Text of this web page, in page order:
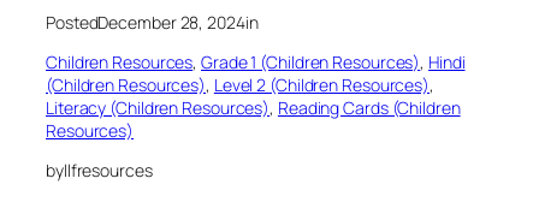
PostedDecember 28, 2024in
Children Resources, Grade 1 (Children Resources), Hindi
(Children Resources), Level 2 (Children Resources)
Literacy (Children Resources), Reading Cards (Children
Resources)
byllfresources